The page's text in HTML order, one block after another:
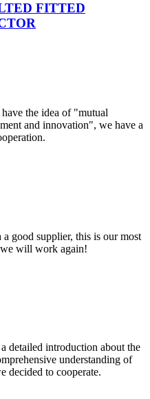
FITTED
the idea of "mutual
and innovation", we have a
good supplier, this is our most
will work again!
detailed introduction about the
understanding of
decided to cooperate.